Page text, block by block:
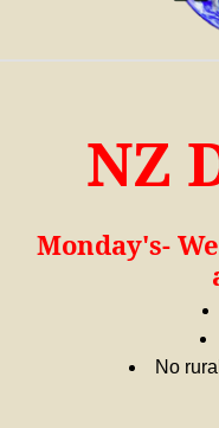
NZ
Monday's-
No